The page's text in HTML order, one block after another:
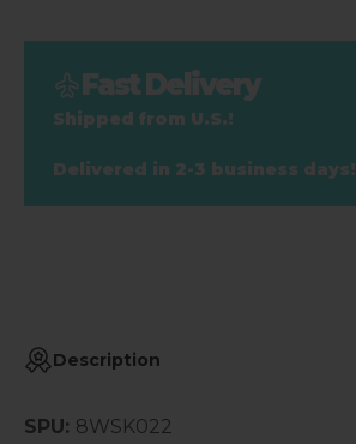
Fast Delivery
Shipped from U.S.!
Delivered in 2-3 business days!
Description
SPU: 8WSK022